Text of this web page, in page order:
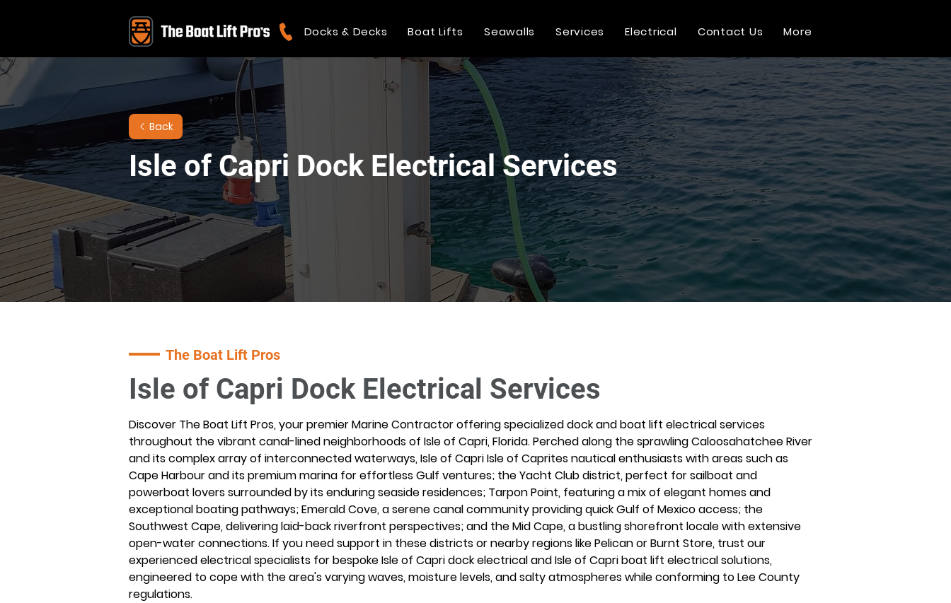
Docks & Decks Boat Lifts Seawalls Services Electrical Contact Us More
Back
Isle of Capri Dock Electrical Services
The Boat Lift Pros
Isle of Capri Dock Electrical Services
Discover The Boat Lift Pros, your premier Marine Contractor offering specialized dock and boat lift electrical services
throughout the vibrant canal-lined neighborhoods of Isle of Capri, Florida. Perched along the sprawling Caloosahatchee River
and its complex array of interconnected waterways, Isle of Capri Isle of Caprites nautical enthusiasts with areas such as
Cape Harbour and its premium marina for effortless Gulf ventures; the Yacht Club district, perfect for sailboat and
powerboat lovers surrounded by its enduring seaside residences; Tarpon Point, featuring a mix of elegant homes and
exceptional boating pathways; Emerald Cove, a serene canal community providing quick Gulf of Mexico access; the
Southwest Cape, delivering laid-back riverfront perspectives; and the Mid Cape, a bustling shorefront locale with extensive
open-water connections. If you need support in these districts or nearby regions like Pelican or Burnt Store, trust our
experienced electrical specialists for bespoke Isle of Capri dock electrical and Isle of Capri boat lift electrical solutions,
engineered to cope with the area's varying waves, moisture levels, and salty atmospheres while conforming to Lee County
regulations.